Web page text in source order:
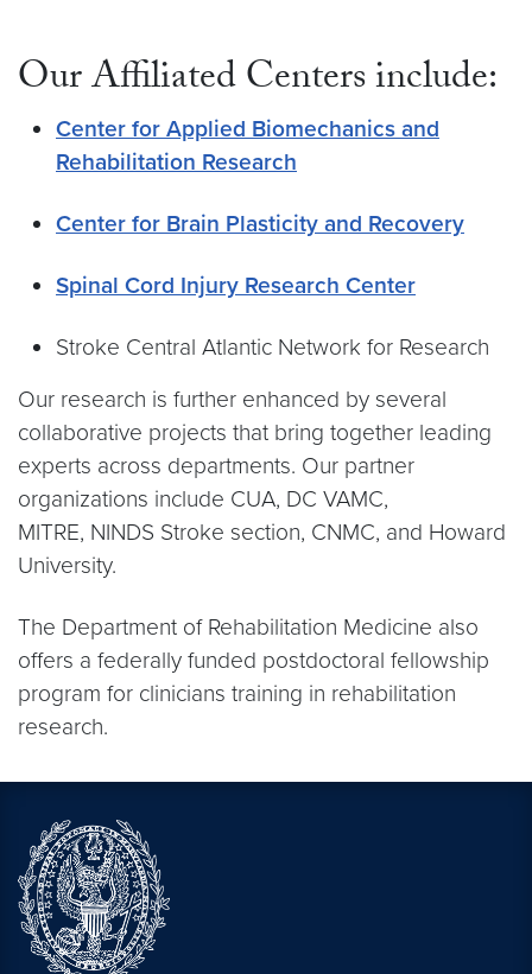
Our Affiliated Centers include:
Center for Applied Biomechanics and
Rehabilitation Research
Center for Brain Plasticity and Recovery
Spinal Cord Injury Research Center
Stroke Central Atlantic Network for Research
Our research is further enhanced by several
collaborative projects that bring together leading
experts across departments. Our partner
organizations include CUA, DC VAMC,
MITRE, NINDS Stroke section, CNMC, and Howard
University.
The Department of Rehabilitation Medicine also
offers a federally funded postdoctoral fellowship
program for clinicians training in rehabilitation
research.